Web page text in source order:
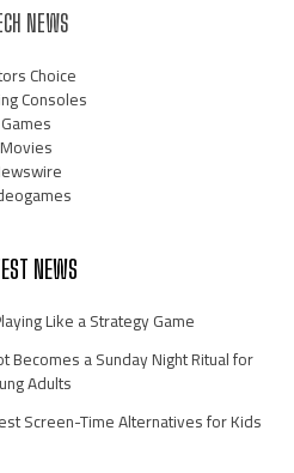
NEWS
Choice
Consoles
Games
Movies
NEWS
Like a Strategy Game
Becomes a Sunday Night Ritual for
Adults
Screen-Time Alternatives for Kids